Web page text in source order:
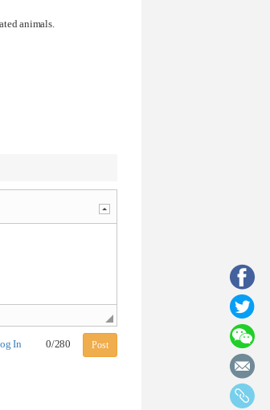
animals.
In 0/280 Post